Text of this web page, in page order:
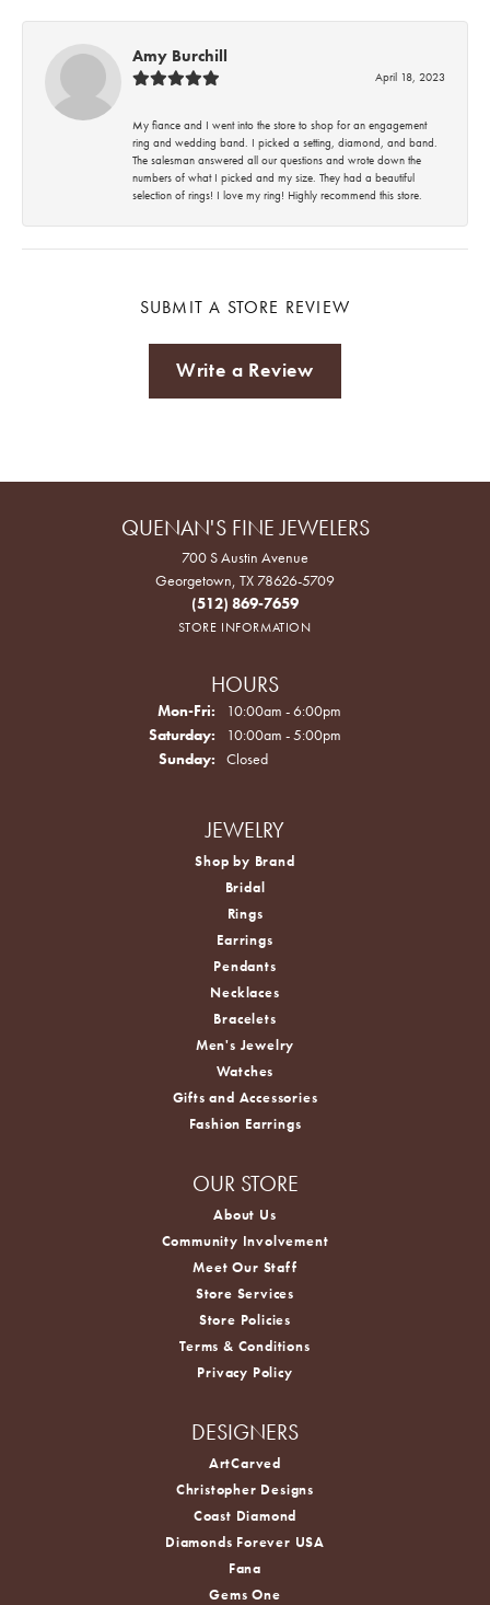
Amy Burchill
April 18, 2023
My fiance and I went into the store to shop for an engagement
ring and wedding band. I picked a setting, diamond, and band.
The salesman answered all our questions and wrote down the
numbers of what I picked and my size. They had a beautiful
selection of rings! I love my ring! Highly recommend this store.
SUBMIT A STORE REVIEW
Write a Review
QUENAN'S FINE JEWELERS
700 S Austin Avenue
Georgetown, TX 78626-5709
(512) 869-7659
STORE INFORMATION
HOURS
Mon-Fri: Monday - Friday:
10:00am - 6:00pm
Saturday:
10:00am - 5:00pm
Sunday:
Closed
JEWELRY
Shop by Brand
Bridal
Rings
Earrings
Pendants
Necklaces
Bracelets
Men's Jewelry
Watches
Gifts and Accessories
Fashion Earrings
OUR STORE
About Us
Community Involvement
Meet Our Staff
Store Services
Store Policies
Terms & Conditions
Privacy Policy
DESIGNERS
ArtCarved
Christopher Designs
Coast Diamond
Diamonds Forever USA
Fana
Gems One